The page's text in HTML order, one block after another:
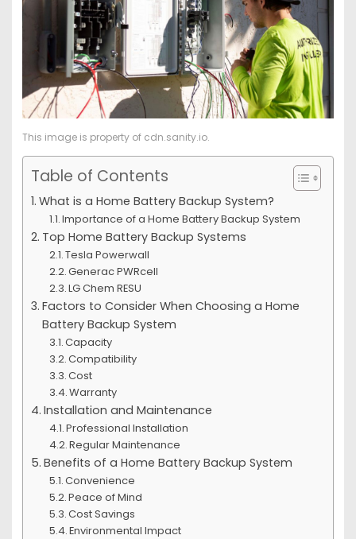
This image is property of cdn.sanity.io.
Table of Contents
What is a Home Battery Backup System?
Importance of a Home Battery Backup System
Top Home Battery Backup Systems
Tesla Powerwall
Generac PWRcell
LG Chem RESU
Factors to Consider When Choosing a Home
Battery Backup System
Capacity
Compatibility
Cost
Warranty
Installation and Maintenance
Professional Installation
Regular Maintenance
Benefits of a Home Battery Backup System
Convenience
Peace of Mind
Cost Savings
Environmental Impact